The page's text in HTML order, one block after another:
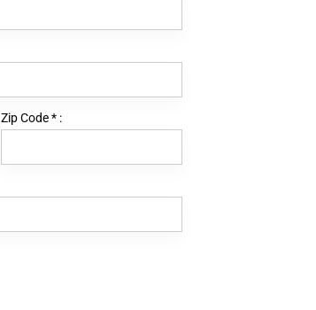
Zip Code* :